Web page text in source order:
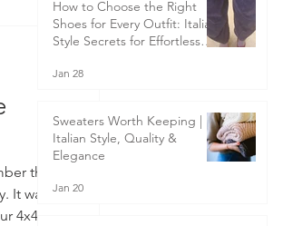
the
4x4
How to Choose the Right
Shoes for Every Outfit: Italian
Style Secrets for Effortless
Jan 28
Sweaters Worth Keeping |
Italian Style, Quality &
Elegance
Jan 20